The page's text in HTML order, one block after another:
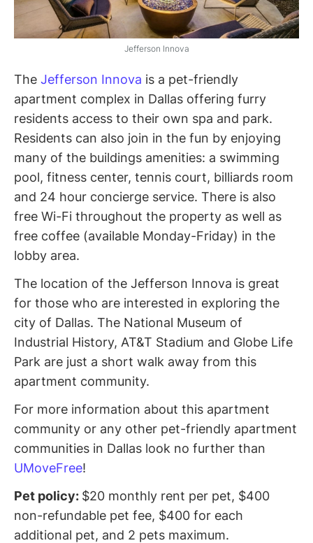
Jefferson Innova
The Jefferson Innova is a pet-friendly
apartment complex in Dallas offering furry
residents access to their own spa and park.
Residents can also join in the fun by enjoying
many of the buildings amenities: a swimming
pool, fitness center, tennis court, billiards room
and 24 hour concierge service. There is also
free Wi-Fi throughout the property as well as
free coffee (available Monday-Friday) in the
lobby area.
The location of the Jefferson Innova is great
for those who are interested in exploring the
city of Dallas. The National Museum of
Industrial History, AT&T Stadium and Globe Life
Park are just a short walk away from this
apartment community.
For more information about this apartment
community or any other pet-friendly apartment
communities in Dallas look no further than
UMoveFree!
Pet policy: $20 monthly rent per pet, $400
non-refundable pet fee, $400 for each
additional pet, and 2 pets maximum.